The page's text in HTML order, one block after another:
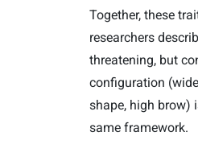
Together, these
researchers
threatening, but
configuration
shape, high brow)
same framework.